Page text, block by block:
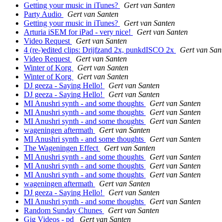
Getting your music in iTunes?
Gert van Santen
Party Audio
Gert van Santen
Getting your music in iTunes?
Gert van Santen
Arturia iSEM for iPad - very nice!
Gert van Santen
Video Request
Gert van Santen
4 (re-)edited clips: Drijfzand 2x, punkdISCO 2x
Gert van
Video Request
Gert van Santen
Winter of Korg
Gert van Santen
Winter of Korg
Gert van Santen
DJ geeza - Saying Hello!
Gert van Santen
DJ geeza - Saying Hello!
Gert van Santen
MI Anushri synth - and some thoughts
Gert van Santen
MI Anushri synth - and some thoughts
Gert van Santen
MI Anushri synth - and some thoughts
Gert van Santen
wageningen aftermath
Gert van Santen
MI Anushri synth - and some thoughts
Gert van Santen
The Wageningen Effect
Gert van Santen
MI Anushri synth - and some thoughts
Gert van Santen
MI Anushri synth - and some thoughts
Gert van Santen
MI Anushri synth - and some thoughts
Gert van Santen
wageningen aftermath
Gert van Santen
DJ geeza - Saying Hello!
Gert van Santen
MI Anushri synth - and some thoughts
Gert van Santen
Random Sunday Chunes
Gert van Santen
Gig Videos - pd
Gert van Santen